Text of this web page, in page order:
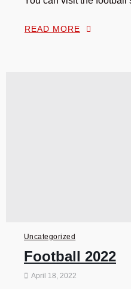
READ MORE
Uncategorized
Football 2022
April 18, 2022